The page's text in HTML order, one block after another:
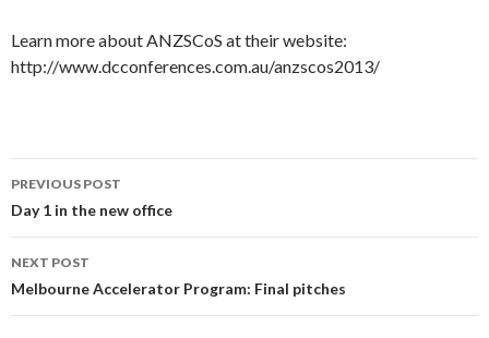
Learn more about ANZSCoS at their website:
http://www.dcconferences.com.au/anzscos2013/
Post
navigation
PREVIOUS POST
Day 1 in the new office
NEXT POST
Melbourne Accelerator Program: Final pitches